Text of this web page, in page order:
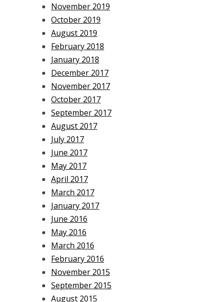
November 2019
October 2019
August 2019
February 2018
January 2018
December 2017
November 2017
October 2017
September 2017
August 2017
July 2017
June 2017
May 2017
April 2017
March 2017
January 2017
June 2016
May 2016
March 2016
February 2016
November 2015
September 2015
August 2015